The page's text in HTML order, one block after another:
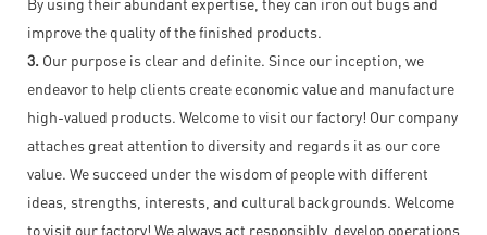
improve the quality of the finished products.
3. Our purpose is clear and definite. Since our inception, we
endeavor to help clients create economic value and manufacture
high-valued products. Welcome to visit our factory! Our company
attaches great attention to diversity and regards it as our core
value. We succeed under the wisdom of people with different
ideas, strengths, interests, and cultural backgrounds. Welcome
to visit our factory! We always act responsibly, develop operations